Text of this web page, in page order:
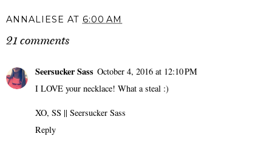
ANNALIESE AT 6:00 AM
21 comments
Seersucker Sass October 4, 2016 at 12:10 PM
I LOVE your necklace! What a steal :)
XO, SS || Seersucker Sass
Reply